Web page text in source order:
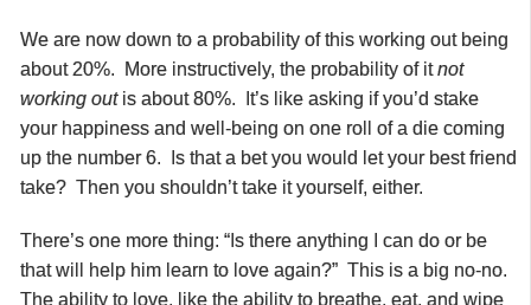
We are now down to a probability of this working out being
about 20%. More instructively, the probability of itnot
working outis about 80%. It’s like asking if you’d stake
your happiness and well-being on one roll of a die coming
up the number 6. Is that a bet you would let your best friend
take? Then you shouldn’t take it yourself, either.
There’s one more thing: “Is there anything I can do or be
that will help him learn to love again?” This is a big no-no.
The ability to love, like the ability to breathe, eat, and wipe